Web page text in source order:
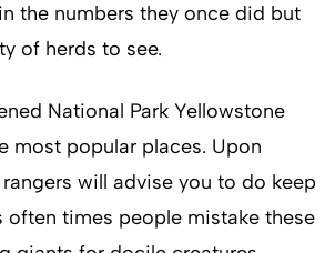
the numbers they once did but
of herds to see.
National Park Yellowstone
most popular places. Upon
will advise you to do keep
often times people mistake these